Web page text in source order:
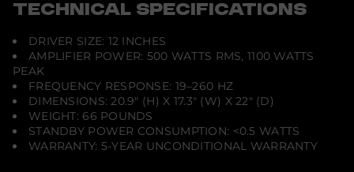
TECHNICAL SPECIFICATIONS
DRIVER SIZE: 12 INCHES
AMPLIFIER POWER: 500 WATTS RMS, 1100 WATTS
PEAK
FREQUENCY RESPONSE: 19–260 HZ
DIMENSIONS: 20.9" (H) X 17.3" (W) X 22" (D)
WEIGHT: 66 POUNDS
STANDBY POWER CONSUMPTION: <0.5 WATTS
WARRANTY: 5-YEAR UNCONDITIONAL WARRANTY